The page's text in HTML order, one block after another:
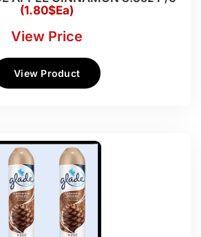
(1.80$Ea)
View Price
View Product